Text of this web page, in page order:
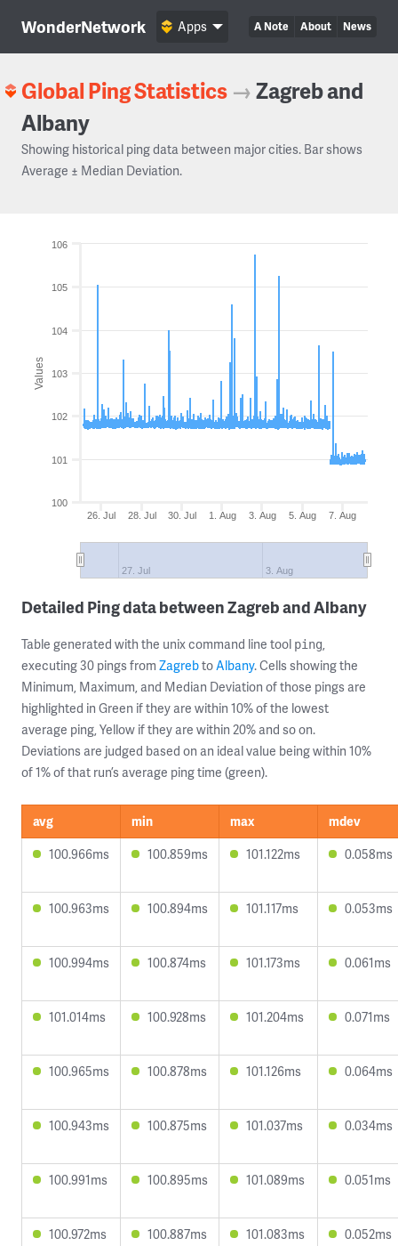
WonderNetwork A Note About News
Apps
Global Ping Statistics →Zagreb and
Albany
Showing historical ping data between major cities. Bar shows
Average ± Median Deviation.
Values
26. Jul 28. Jul 30. Jul 1. Aug 3. Aug 5. Aug 7. Aug
27. Jul 3. Aug
100
101
102
103
104
105
106
Detailed Ping data between Zagreb and Albany
Table generated with the unix command line tool ping,
executing 30 pings from ZagrebtoAlbany. Cells showing the
Minimum, Maximum, and Median Deviation of those pings are
highlighted in Green if they are within 10% of the lowest
average ping, Yellow if they are within 20% and so on.
Deviations are judged based on an ideal value being within 10%
of 1% of that run’s average ping time (green).
avg min max
mdev
100.966ms
100.859ms 101.122ms 0.058ms
100.963ms 100.894ms 101.117ms 0.053ms
100.994ms 100.874ms 101.173ms 0.061ms
101.014ms 100.928ms 101.204ms 0.071ms
100.965ms 100.878ms 101.126ms 0.064ms
100.943ms 100.875ms 101.037ms 0.034ms
100.991ms 100.895ms 101.089ms 0.051ms
100.972ms 100.887ms 101.083ms 0.052ms